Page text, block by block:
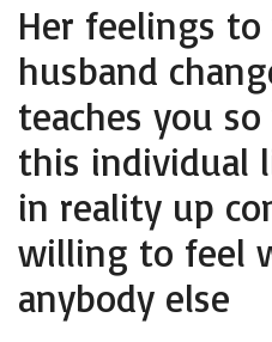
Her feelings
husband
teaches you
this individual
in reality up
willing to feel
anybody else